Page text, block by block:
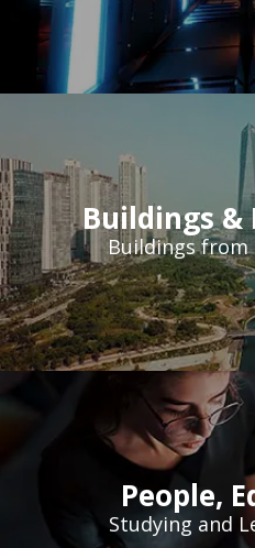
Buildings &
Buildings from
People,
Studying and